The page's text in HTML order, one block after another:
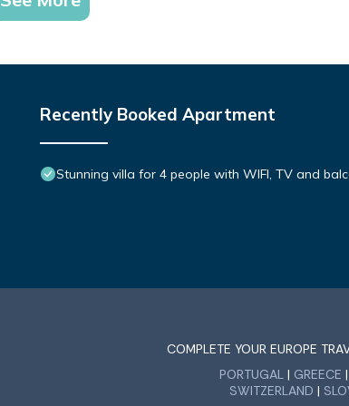
Recently Booked Apartment
Stunning villa for 4 people with WIFI, TV and
COMPLETE YOUR EUROPE
PORTUGAL | GREECE |
SWITZERLAND |